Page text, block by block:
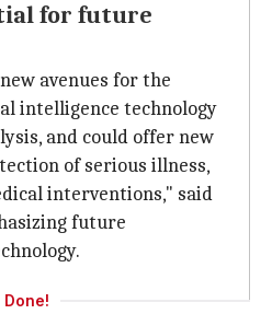
for future
avenues for the
intelligence technology
and could offer new
of serious illness,
interventions," said
future
Done!